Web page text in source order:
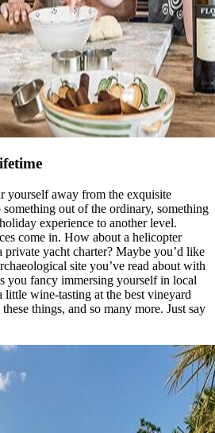
yourself away from the exquisite
out of the ordinary, something
experience to another level.
come in. How about a helicopter
yacht charter? Maybe you’d like
site you’ve read about with
you fancy immersing yourself in local
wine-tasting at the best vineyard
things, and so many more. Just say